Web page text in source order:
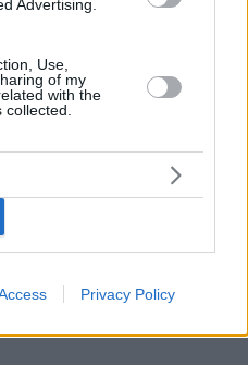
Advertising.
Use,
of my
with the
Privacy Policy
ντοματίνια,
με
κοτόπουλο που άνετα θα
γεύμα.